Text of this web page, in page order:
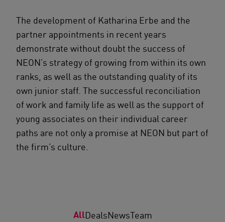
The development of Katharina Erbe and the
partner appointments in recent years
demonstrate without doubt the success of
NEON’s strategy of growing from within its own
ranks, as well as the outstanding quality of its
own junior staff. The successful reconciliation
of work and family life as well as the support of
young associates on their individual career
paths are not only a promise at NEON but part of
the firm’s culture.
AllDealsNewsTeam